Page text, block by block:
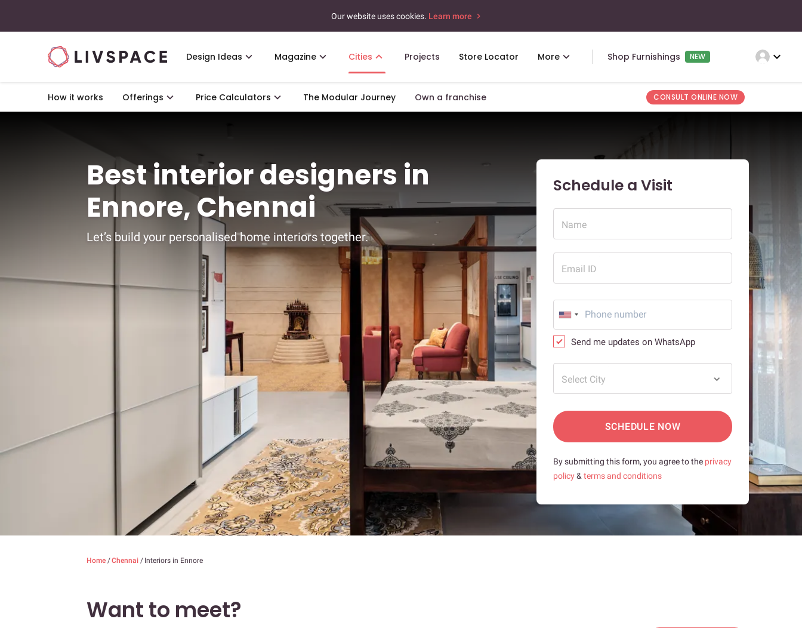
Our website uses cookies. Learn more
Design Ideas Magazine Cities Projects Store Locator More Shop Furnishings NEW expand_more
How it works Offerings Price Calculators The Modular Journey Own a franchise CONSULT ONLINE NOW
Best interior designers in
Ennore, Chennai
Let’s build your personalised home interiors together.
Schedule a Visit
Name
Email ID
Send me updates on WhatsApp
Select City
SCHEDULE NOW
By submitting this form, you agree to the privacy
policy& terms and conditions
Home /Chennai / Interiors in Ennore
Want to meet?